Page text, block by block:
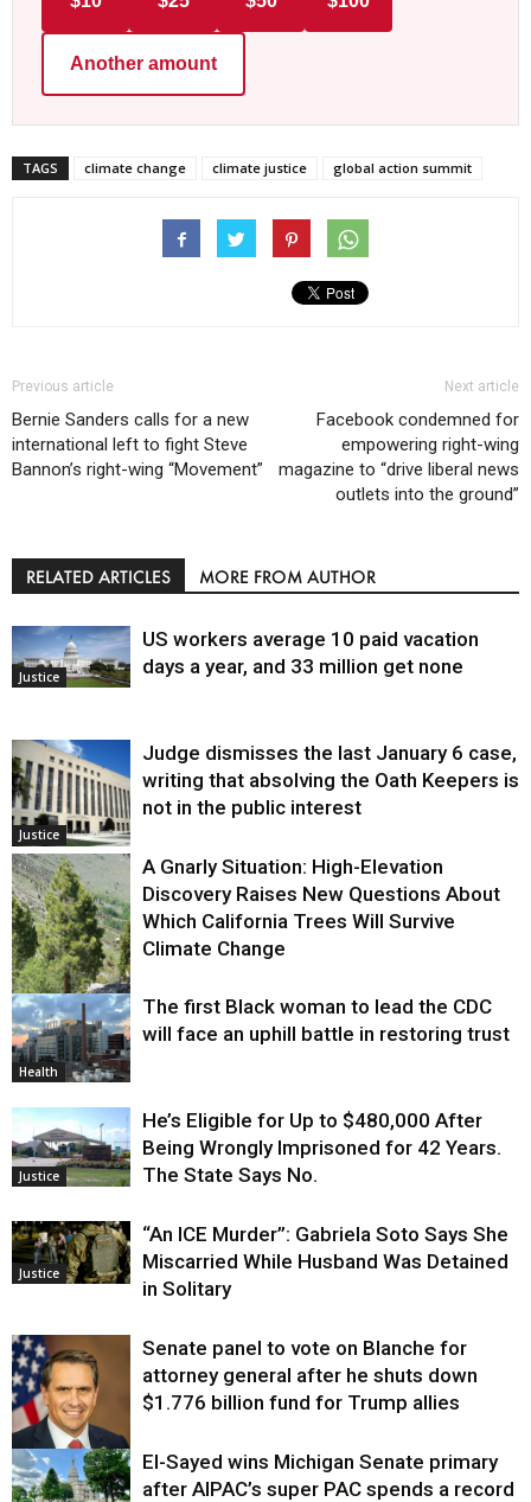
Another amount
TAGS climate change climate justice global action summit
Previous article
Bernie Sanders calls for a new
international left to fight Steve
Bannon’s right-wing “Movement”
Next article
Facebook condemned for
empowering right-wing
magazine to “drive liberal news
outlets into the ground”
RELATED ARTICLES MORE FROM AUTHOR
Justice
US workers average 10 paid vacation
days a year, and 33 million get none
Justice
Judge dismisses the last January 6 case,
writing that absolving the Oath Keepers is
not in the public interest
Environment
A Gnarly Situation: High-Elevation
Discovery Raises New Questions About
Which California Trees Will Survive
Climate Change
Health
The first Black woman to lead the CDC
will face an uphill battle in restoring trust
Justice
He’s Eligible for Up to $480,000 After
Being Wrongly Imprisoned for 42 Years.
The State Says No.
Justice
“An ICE Murder”: Gabriela Soto Says She
Miscarried While Husband Was Detained
in Solitary
Justice
Senate panel to vote on Blanche for
attorney general after he shuts down
$1.776 billion fund for Trump allies
El-Sayed wins Michigan Senate primary
after AIPAC’s super PAC spends a record